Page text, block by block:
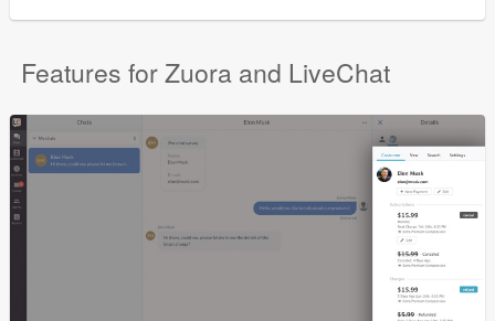
Features for Zuora and LiveChat